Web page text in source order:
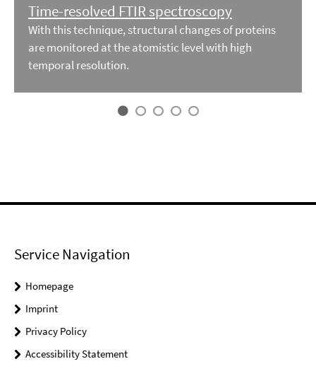
Time-resolved FTIR spectroscopy
With this technique, structural changes of proteins
are monitored at the atomistic level with high
temporal resolution.
Service Navigation
Homepage
Imprint
Privacy Policy
Accessibility Statement